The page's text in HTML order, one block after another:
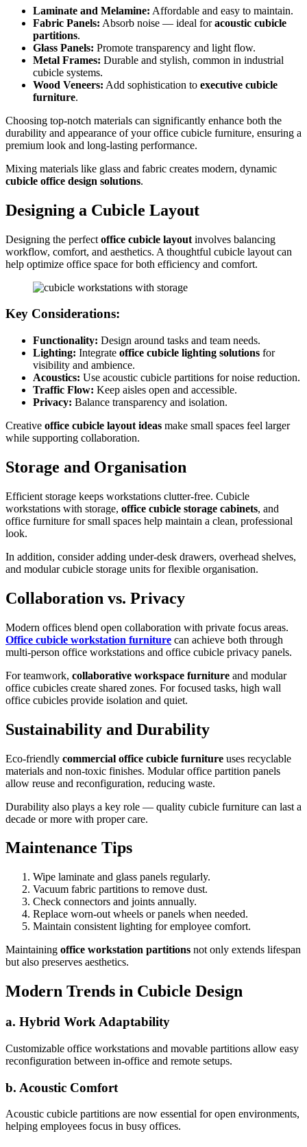
Laminate and Melamine: Affordable and easy to maintain.
Fabric Panels: Absorb noise — ideal foracoustic cubicle
partitions.
Glass Panels: Promote transparency and light flow.
Metal Frames: Durable and stylish, common in industrial
cubicle systems.
Wood Veneers: Add sophistication to executive cubicle
furniture.
Choosing top-notch materials can significantly enhance both the
durability and appearance of your office cubicle furniture, ensuring a
premium look and long-lasting performance.
Mixing materials like glass and fabric creates modern, dynamic
cubicle office design solutions.
Designing a Cubicle Layout
Designing the perfect office cubicle layout involves balancing
workflow, comfort, and aesthetics. A thoughtful cubicle layout can
help optimize office space for both efficiency and comfort.
Key Considerations:
Functionality: Design around tasks and team needs.
Lighting: Integrate office cubicle lighting solutions for
visibility and ambience.
Acoustics: Use acoustic cubicle partitions for noise reduction.
Traffic Flow: Keep aisles open and accessible.
Privacy: Balance transparency and isolation.
Creative office cubicle layout ideas make small spaces feel larger
while supporting collaboration.
Storage and Organisation
Efficient storage keeps workstations clutter-free. Cubicle
workstations with storage, office cubicle storage cabinets, and
office furniture for small spaces help maintain a clean, professional
look.
In addition, consider adding under-desk drawers, overhead shelves,
and modular cubicle storage units for flexible organisation.
Collaboration vs. Privacy
Modern offices blend open collaboration with private focus areas.
Office cubicle workstation furniture can achieve both through
multi-person office workstations and office cubicle privacy panels.
For teamwork, collaborative workspace furniture and modular
office cubicles create shared zones. For focused tasks, high wall
office cubicles provide isolation and quiet.
Sustainability and Durability
Eco-friendly commercial office cubicle furniture uses recyclable
materials and non-toxic finishes. Modular office partition panels
allow reuse and reconfiguration, reducing waste.
Durability also plays a key role — quality cubicle furniture can last a
decade or more with proper care.
Maintenance Tips
Wipe laminate and glass panels regularly.
Vacuum fabric partitions to remove dust.
Check connectors and joints annually.
Replace worn-out wheels or panels when needed.
Maintain consistent lighting for employee comfort.
Maintaining office workstation partitions not only extends lifespan
but also preserves aesthetics.
Modern Trends in Cubicle Design
a. Hybrid Work Adaptability
Customizable office workstations and movable partitions allow easy
reconfiguration between in-office and remote setups.
b. Acoustic Comfort
Acoustic cubicle partitions are now essential for open environments,
helping employees focus in busy offices.